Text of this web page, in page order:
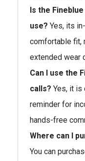
Is the
use? Yes, its
comfortable fit,
extended wear
Can I use the
calls? Yes, it is
reminder for
hands-free
Where can I
You can